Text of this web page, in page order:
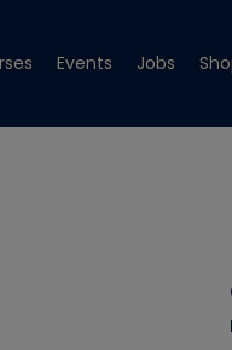
Events Jobs